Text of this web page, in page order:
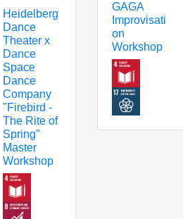
Heidelberg
Dance
Theater x
Dance
Space
Dance
Company
"Firebird -
The Rite of
Spring"
Master
Workshop
GAGA
Improvisati
on
Workshop